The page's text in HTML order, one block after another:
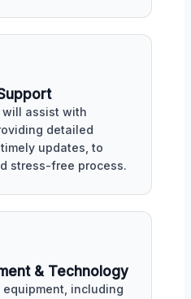
will assist with
detailed
updates, to
stress-free process.
& Technology
including